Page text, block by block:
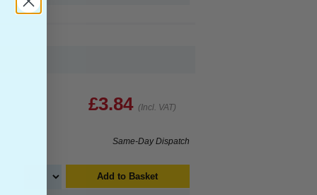
£3.84 (Incl. VAT)
Same-Day Dispatch
Add to Basket